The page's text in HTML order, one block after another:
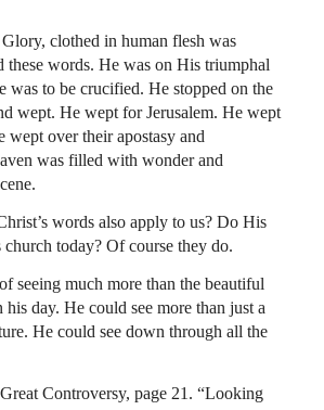
clothed in human flesh was
these words. He was on His triumphal
was to be crucified. He stopped on the
wept. He wept for Jerusalem. He wept
wept over their apostasy and
was filled with wonder and
words also apply to us? Do His
today? Of course they do.
seeing much more than the beautiful
day. He could see more than just a
He could see down through all the
Controversy, page 21. “Looking